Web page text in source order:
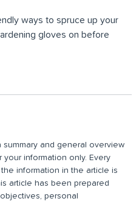
ways to spruce up your
gloves on before
and general overview
information only. Every
information in the article is
article has been prepared
personal